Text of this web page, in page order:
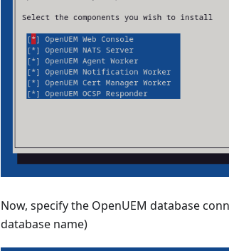
Now, specify the OpenUEM database
database name)